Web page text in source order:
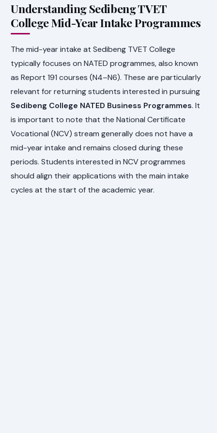
Understanding Sedibeng TVET
College Mid-Year Intake Programmes
The mid-year intake at Sedibeng TVET College
typically focuses on NATED programmes, also known
as Report 191 courses (N4–N6). These are particularly
relevant for returning students interested in pursuing
Sedibeng College NATED Business Programmes. It
is important to note that the National Certificate
Vocational (NCV) stream generally does not have a
mid-year intake and remains closed during these
periods. Students interested in NCV programmes
should align their applications with the main intake
cycles at the start of the academic year.